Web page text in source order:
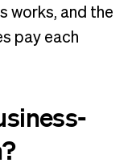
works, and the
pay each